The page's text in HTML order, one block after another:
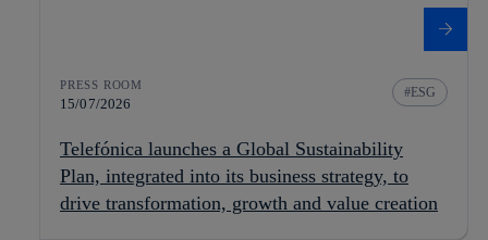
PRESS ROOM
15/07/2026
ESG
Telefónica launches a Global Sustainability
Plan, integrated into its business strategy, to
drive transformation, growth and value creation